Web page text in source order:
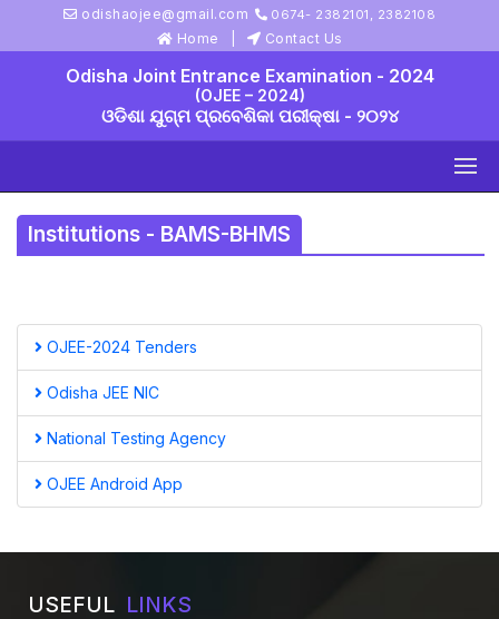
odishaojee@gmail.com 0674- 2382101, 2382108
Home Contact Us
Odisha Joint Entrance Examination - 2024
(OJEE – 2024)
ଓଡିଶା ଯୁଗ୍ମ ପ୍ରବେଶିକା ପରୀକ୍ଷା - ୨୦୨୪
Institutions - BAMS-BHMS
OJEE-2024 Tenders
Odisha JEE NIC
National Testing Agency
OJEE Android App
USEFUL LINKS